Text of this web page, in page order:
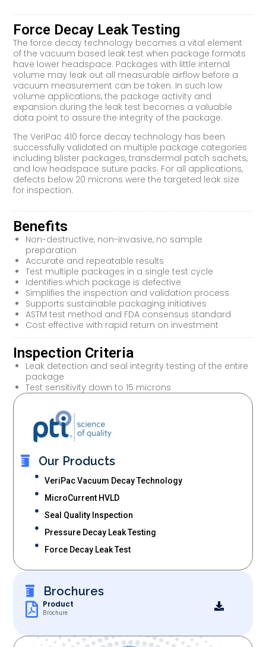
Our Products
VeriPac Vacuum Decay Technology
MicroCurrent HVLD
Seal Quality Inspection
Pressure Decay Leak Testing
Force Decay Leak Test
Brochures
Product
Brochure
Force Decay Leak Testing
The force decay technology becomes a vital element
of the vacuum based leak test when package formats
have lower headspace. Packages with little internal
volume may leak out all measurable airflow before a
vacuum measurement can be taken. In such low
volume applications, the package activity and
expansion during the leak test becomes a valuable
data point to assure the integrity of the package.
The VeriPac 410 force decay technology has been
successfully validated on multiple package categories
including blister packages, transdermal patch sachets,
and low headspace suture packs. For all applications,
defects below 20 microns were the targeted leak size
for inspection.
Benefits
Non-destructive, non-invasive, no sample
preparation
Accurate and repeatable results
Test multiple packages in a single test cycle
Identifies which package is defective
Simplifies the inspection and validation process
Supports sustainable packaging initiatives
ASTM test method and FDA consensus standard
Cost effective with rapid return on investment
Inspection Criteria
Leak detection and seal integrity testing of the entire
package
Test sensitivity down to 15 microns